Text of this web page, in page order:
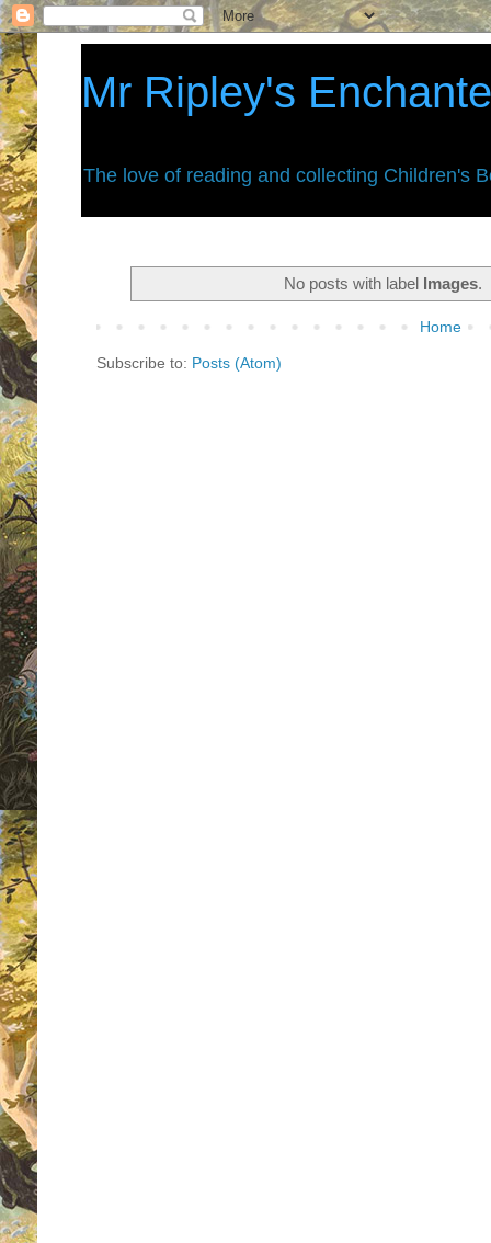
Mr Ripley's
The love of reading and collecting Children's
No posts with label Images.
Home
Subscribe to: Posts (Atom)